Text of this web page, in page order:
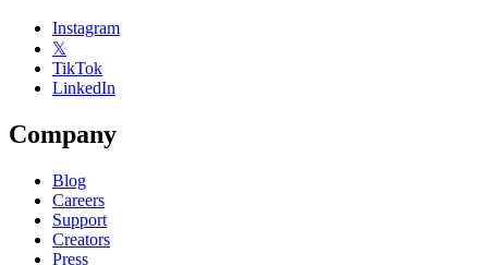
Instagram
𝕏
TikTok
LinkedIn
Company
Blog
Careers
Support
Creators
Press